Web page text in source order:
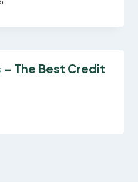
The Best Credit